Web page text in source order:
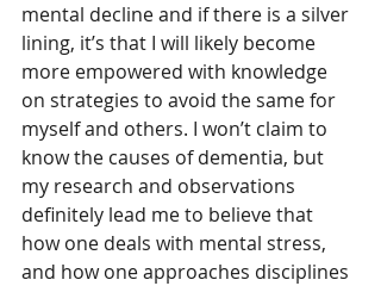
mental decline and if there is a silver
lining, it’s that I will likely become
more empowered with knowledge
on strategies to avoid the same for
myself and others. I won’t claim to
know the causes of dementia, but
my research and observations
definitely lead me to believe that
how one deals with mental stress,
and how one approaches disciplines